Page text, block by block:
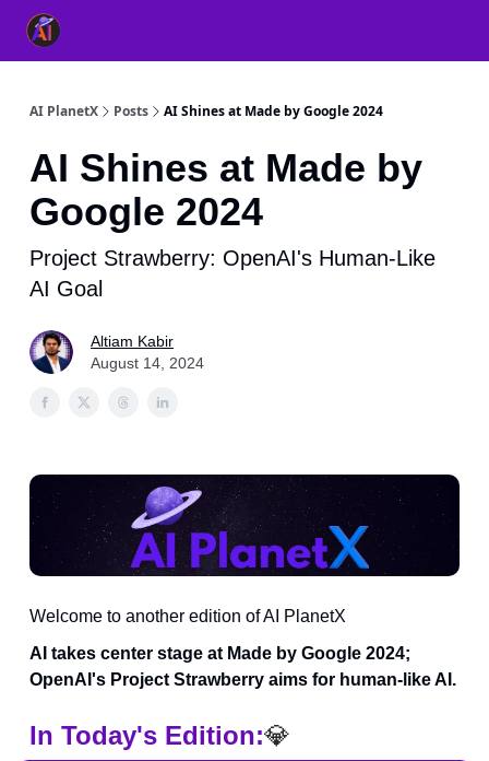
AI PlanetX Posts AI Shines at Made by Google 2024
AI Shines at Made by
Google 2024
Project Strawberry: OpenAI's Human-Like
AI Goal
Altiam Kabir
August 14, 2024
Welcome to another edition of AI PlanetX
AI takes center stage at Made by Google 2024;
OpenAI's Project Strawberry aims for human-like AI.
In Today's Edition:💎